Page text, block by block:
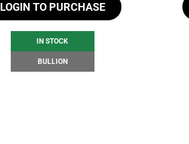
LOGIN TO PURCHASE
IN STOCK
BULLION